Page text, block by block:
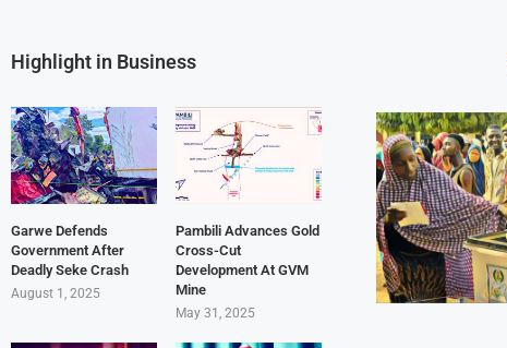
Highlight in Business
Garwe Defends
Government After
Deadly Seke Crash
August 1, 2025
Pambili Advances Gold
Cross-Cut
Development At GVM
Mine
May 31, 2025